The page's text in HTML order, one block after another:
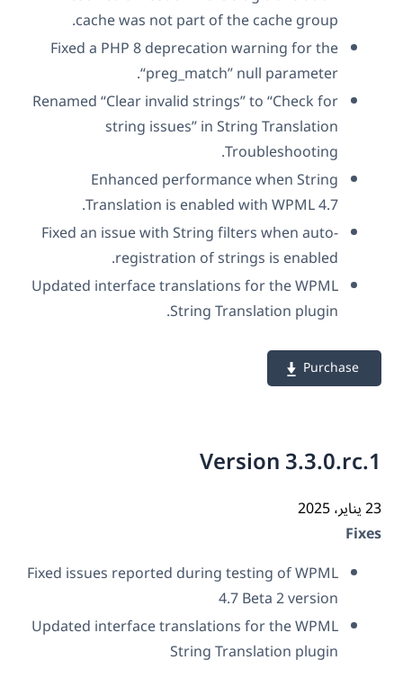
cache was not part of the cache group.
Fixed a PHP 8 deprecation warning for the
“preg_match” null parameter.
Renamed “Clear invalid strings” to “Check for
string issues” in String Translation
Troubleshooting.
Enhanced performance when String
Translation is enabled with WPML 4.7.
Fixed an issue with String filters when auto-
registration of strings is enabled.
Updated interface translations for the WPML
String Translation plugin.
Purchase
Version
Fixed issues reported during testing of WPML
4.7 Beta 2 version
Updated interface translations for the WPML
String Translation plugin